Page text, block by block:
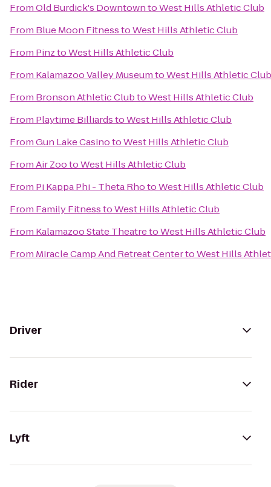
FromOld Burdick's DowntowntoWest Hills Athletic Club
From Blue Moon FitnesstoWest Hills Athletic Club
From PinztoWest Hills Athletic Club
From Kalamazoo Valley MuseumtoWest Hills Athletic Club
From Bronson Athletic ClubtoWest Hills Athletic Club
From Playtime BilliardstoWest Hills Athletic Club
FromGun Lake CasinotoWest Hills Athletic Club
FromAir ZootoWest Hills Athletic Club
From Pi Kappa Phi - Theta RhotoWest Hills Athletic Club
From Family FitnesstoWest Hills Athletic Club
From Kalamazoo State TheatretoWest Hills Athletic Club
From Miracle Camp And Retreat CentertoWest Hills
Driver
Rider
Lyft